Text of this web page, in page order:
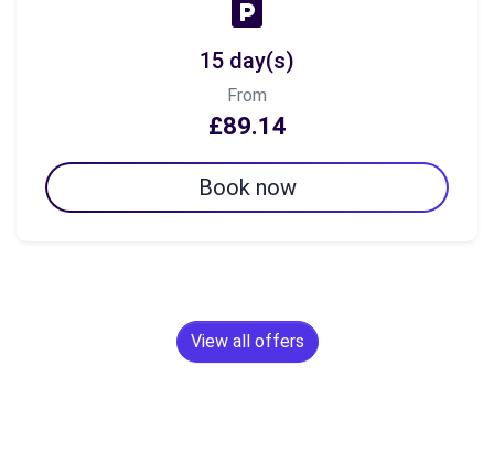
15 day(s)
From
£89.14
Book now
View all offers